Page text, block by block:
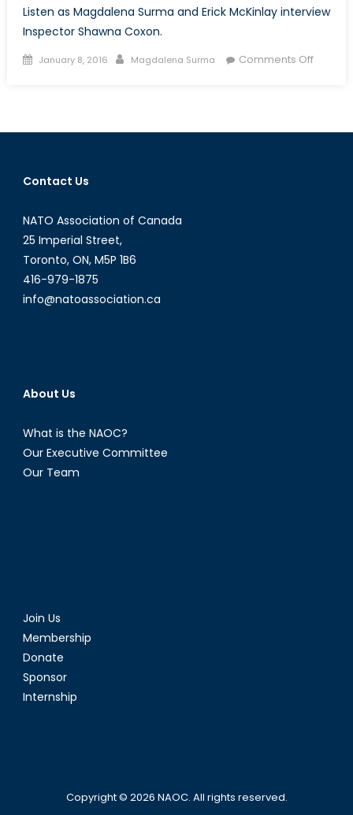
Listen as Magdalena Surma and Erick McKinlay interview
Inspector Shawna Coxon.
Posted
January 8, 2016 Author
Magdalena Surma Comments Offon
Contact Us
NATO Association of Canada
25 Imperial Street,
Toronto, ON, M5P 1B6
416-979-1875
info@natoassociation.ca
About Us
What is the NAOC?
Our Executive Committee
Our Team
Join Us
Membership
Donate
Sponsor
Internship
Copyright © 2026 NAOC. All rights reserved.